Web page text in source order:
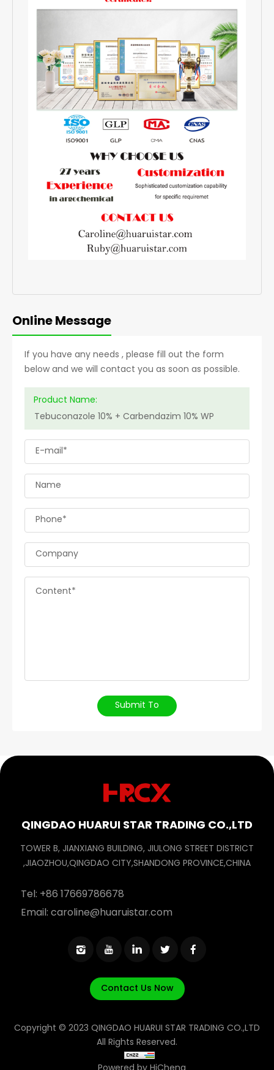
Online Message
If you have any needs , please fill out the form
below and we will contact you as soon as possible.
Product Name:
E-mail*
Name
Phone*
Company
Content*
Submit To
QINGDAO HUARUI STAR TRADING CO.,LTD
TOWER B, JIANXIANG BUILDING, JIULONG STREET DISTRICT
,JIAOZHOU,QINGDAO CITY,SHANDONG PROVINCE,CHINA
Tel: +86 17669786678
Email:caroline@huaruistar.com
Contact Us Now
Copyright © 2023 QINGDAO HUARUI STAR TRADING CO.,LTD
All Rights Reserved.